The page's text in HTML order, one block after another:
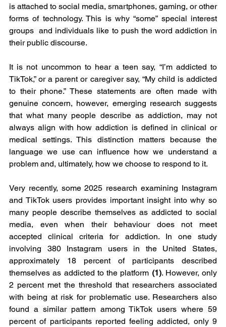
is attached to social media, smartphones, gaming, or other
forms of technology. This is why “some” special interest
groups  and individuals like to push the word addiction in
their public discourse.
It is not uncommon to hear a teen say, “I’m addicted to
TikTok,” or a parent or caregiver say, “My child is addicted
to their phone.” These statements are often made with
genuine concern, however, emerging research suggests
that what many people describe as addiction, may not
always align with how addiction is defined in clinical or
medical settings. This distinction matters because the
language we use can influence how we understand a
problem and, ultimately, how we choose to respond to it.
Very recently, some 2025 research examining Instagram
and TikTok users provides important insight into why so
many people describe themselves as addicted to social
media, even when their behaviour does not meet
accepted clinical criteria for addiction. In one study
involving 380 Instagram users in the United States,
approximately 18 percent of participants described
themselves as addicted to the platform (1). However, only
2 percent met the threshold that researchers associated
with being at risk for problematic use. Researchers also
found a similar pattern among TikTok users where 59
percent of participants reported feeling addicted, only 9